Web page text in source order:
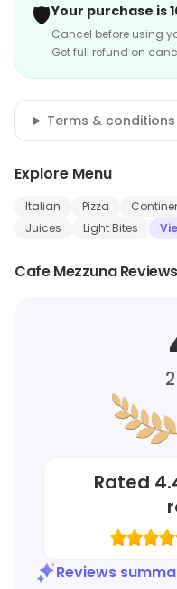
🛡️Your purchase is
Cancel before using
Get full refund on
Terms & conditions
Explore Menu
Italian Pizza
Juices
Light Bites
Cafe Mezzuna Reviews
2
Rated
Reviews